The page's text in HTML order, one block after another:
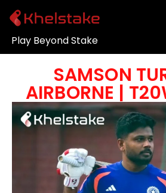
Play Beyond Stake
SAMSON
AIRBORNE |